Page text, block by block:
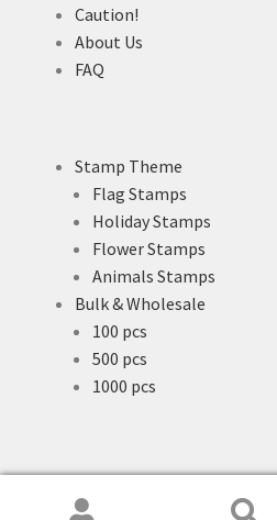
Caution!
About Us
FAQ
Stamp Theme
Flag Stamps
Holiday Stamps
Flower Stamps
Animals Stamps
Bulk & Wholesale
100 pcs
500 pcs
1000 pcs